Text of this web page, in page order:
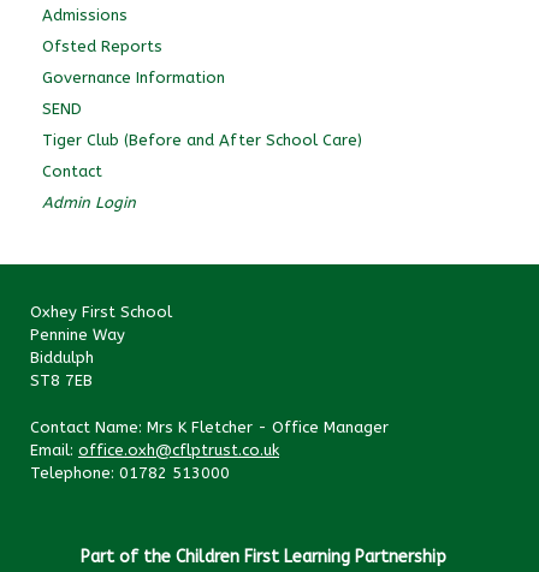
Admissions
Ofsted Reports
Governance Information
SEND
Tiger Club (Before and After School Care)
Contact
Admin Login
Oxhey First School
Pennine Way
Biddulph
ST8 7EB
Contact Name: Mrs K Fletcher - Office Manager
Email: office.oxh@cflptrust.co.uk
Telephone: 01782 513000
Part of the Children First Learning Partnership